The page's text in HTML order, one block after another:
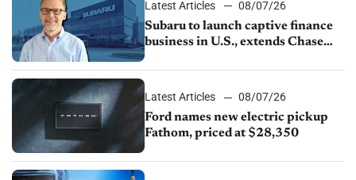
Latest Articles
08/07/26
Subaru to launch captive finance
business in U.S., extends Chase
Latest Articles
08/07/26
Ford names new electric pickup
Fathom, priced at $28,350